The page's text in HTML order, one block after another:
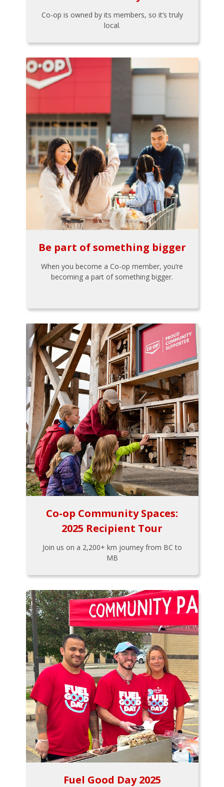
Co-op is owned by its members, so it’s truly
local.
Be part of something bigger
When you become a Co-op member, you’re
becoming a part of something bigger.
Co-op Community Spaces:
2025 Recipient Tour
Join us on a 2,200+ km journey from BC to
MB
Fuel Good Day 2025